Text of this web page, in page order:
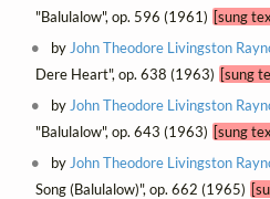
"Balulalow", op. 596 (1961) [sung
by John Theodore Livingston
Dere Heart", op. 638 (1963) [sung
by John Theodore Livingston
"Balulalow", op. 643 (1963) [sung
by John Theodore Livingston
Song (Balulalow)", op. 662 (1965)